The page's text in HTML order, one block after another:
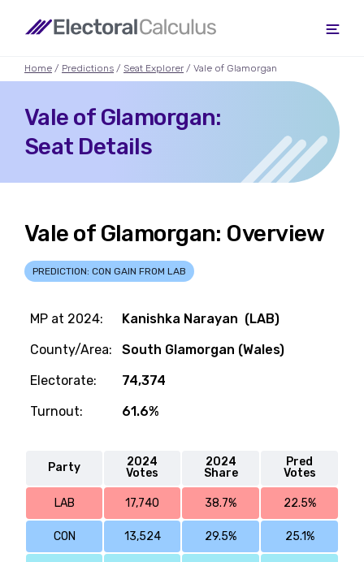
Home / Predictions / Seat Explorer / Vale of Glamorgan
Vale of Glamorgan:
Seat Details
Vale of Glamorgan: Overview
PREDICTION: CON GAIN FROM LAB
MP at 2024:
Kanishka Narayan (LAB)
County/Area:
South Glamorgan (Wales)
Electorate:
74,374
Turnout:
61.6%
Party
2024
Votes
2024
Share
Pred
Votes
LAB 17,740 38.7% 22.5%
CON 13,524 29.5% 25.1%